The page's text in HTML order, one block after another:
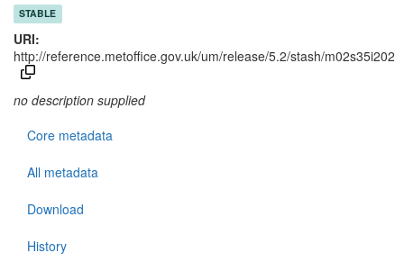
STABLE
URI:
http://reference.metoffice.gov.uk/um/release/5.2/stash/m02s35i202
no description supplied
Core metadata
All metadata
Download
History